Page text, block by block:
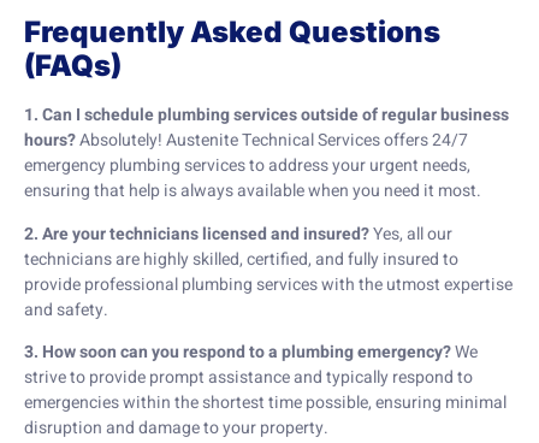
Frequently Asked Questions
(FAQs)
1. Can I schedule plumbing services outside of regular business
hours?Absolutely! Austenite Technical Services offers 24/7
emergency plumbing services to address your urgent needs,
ensuring that help is always available when you need it most.
2. Are your technicians licensed and insured?Yes, all our
technicians are highly skilled, certified, and fully insured to
provide professional plumbing services with the utmost expertise
and safety.
3. How soon can you respond to a plumbing emergency?We
strive to provide prompt assistance and typically respond to
emergencies within the shortest time possible, ensuring minimal
disruption and damage to your property.